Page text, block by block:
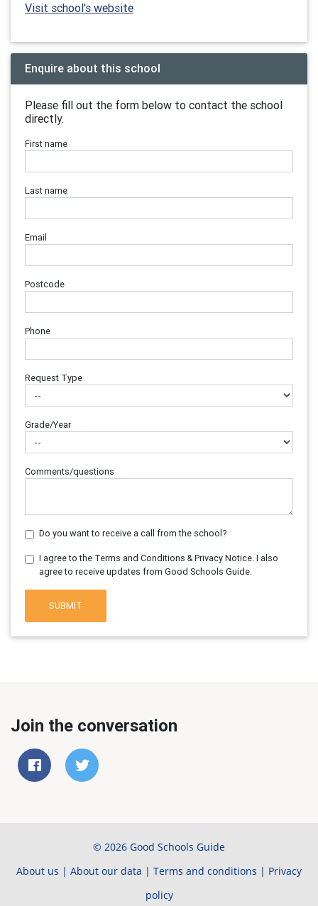
Visit school's website
Enquire about this school
Please fill out the form below to contact the school
directly.
First name
Last name
Email
Postcode
Phone
Request Type
Grade/Year
Comments/questions
Do you want to receive a call from the school?
I agree to the Terms and Conditions & Privacy Notice. I also
agree to receive updates from Good Schools Guide.
SUBMIT
Join the conversation
© 2026 Good Schools Guide
About us | About our data | Terms and conditions | Privacy
policy